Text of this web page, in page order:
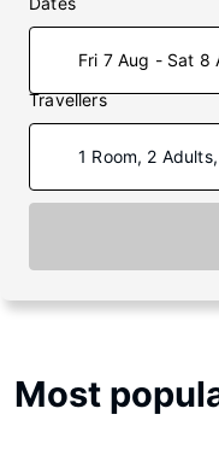
Fri 7 Aug - Sat 8
Travellers
1 Room, 2
Most